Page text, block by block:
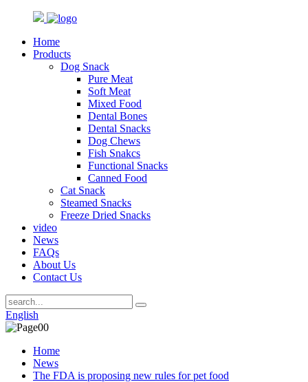
Home
Products
Dog Snack
Pure Meat
Soft Meat
Mixed Food
Dental Bones
Dental Snacks
Dog Chews
Fish Snakcs
Functional Snacks
Canned Food
Cat Snack
Steamed Snacks
Freeze Dried Snacks
video
News
FAQs
About Us
Contact Us
English
Home
News
The FDA is proposing new rules for pet food